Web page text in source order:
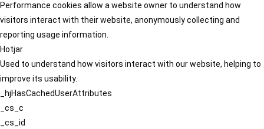
Performance cookies allow a website owner to understand how
visitors interact with their website, anonymously collecting and
reporting usage information.
Hotjar
Used to understand how visitors interact with our website, helping to
improve its usability.
_hjHasCachedUserAttributes
_cs_c
_cs_id